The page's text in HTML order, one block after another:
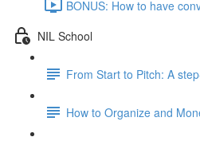
BONUS: How to have
NIL School
From Start to Pitch: A
How to Organize and